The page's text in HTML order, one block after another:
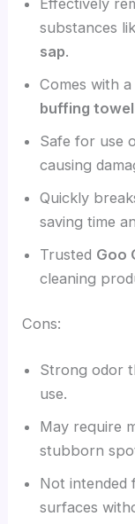
substances
sap.
Comes with a
buffing towel
Safe for use
causing
Quickly
saving time
Trusted Goo
cleaning
Cons:
Strong odor
use.
May require
stubborn
Not intended
surfaces